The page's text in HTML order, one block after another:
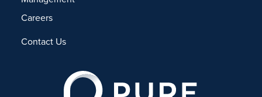
Careers
Contact Us